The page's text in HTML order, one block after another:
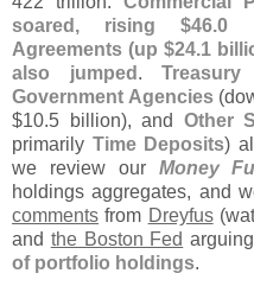
soared, rising $46.0
Agreements (up $24.1
also jumped .
Government Agencies(
$10.5 billion), and Other
primarily Time Deposits)
we review our Money
holdings aggregates, and
comments from Dreyfus(
and the Boston Fed
of portfolio holdings.